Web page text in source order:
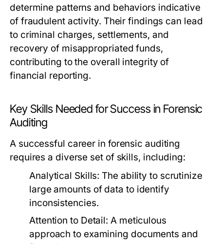
determine patterns and behaviors indicative
of fraudulent activity. Their findings can lead
to criminal charges, settlements, and
recovery of misappropriated funds,
contributing to the overall integrity of
financial reporting.
Key Skills Needed for Success in Forensic
Auditing
A successful career in forensic auditing
requires a diverse set of skills, including:
Analytical Skills: The ability to scrutinize
large amounts of data to identify
inconsistencies.
Attention to Detail: A meticulous
approach to examining documents and